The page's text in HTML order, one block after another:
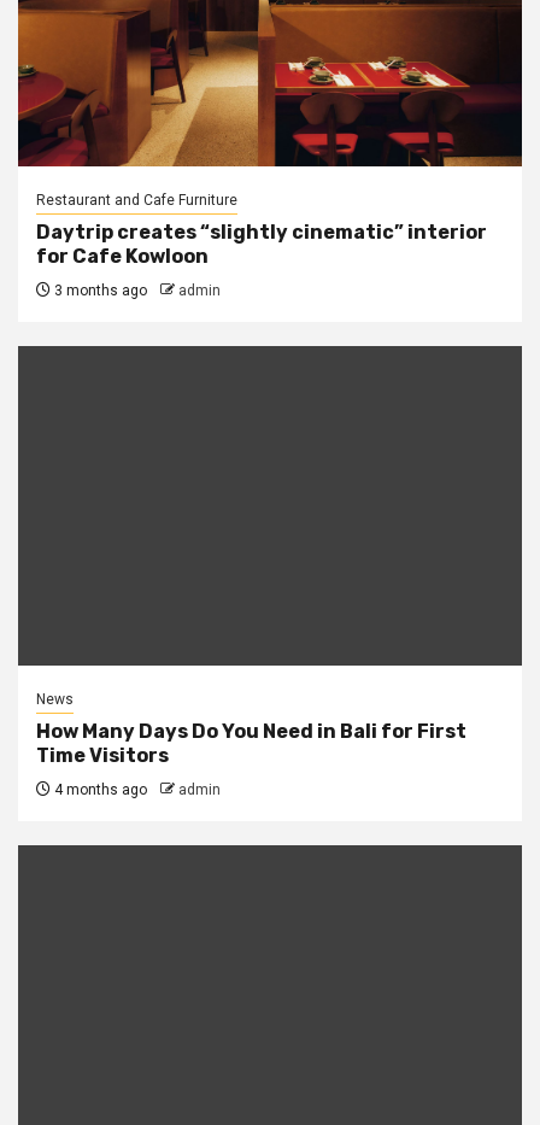
Restaurant and Cafe Furniture
Daytrip creates “slightly cinematic” interior
for Cafe Kowloon
3 months ago admin
News
How Many Days Do You Need in Bali for First
Time Visitors
4 months ago admin